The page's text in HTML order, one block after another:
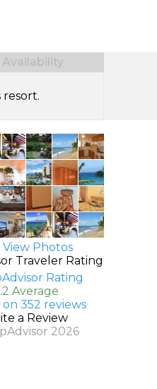
Availability
View Photos
Traveler Rating
Average
on 352 reviews
a Review
2026